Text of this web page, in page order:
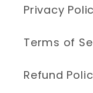
Privacy
Terms of
Refund